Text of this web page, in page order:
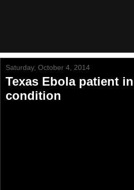
Saturday, October 4, 2014
Texas Ebola patient
condition